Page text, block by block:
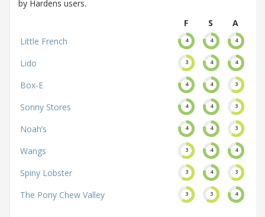
by Hardens users.
F
S
A
Little French
4 4 4
Lido 3 4 4
Box-E 4 4 3
Sonny Stores 4 4 3
Noah’s 4 4 3
Wangs 3 4 4
Spiny Lobster 3 4 3
The Pony Chew Valley 3 3 4